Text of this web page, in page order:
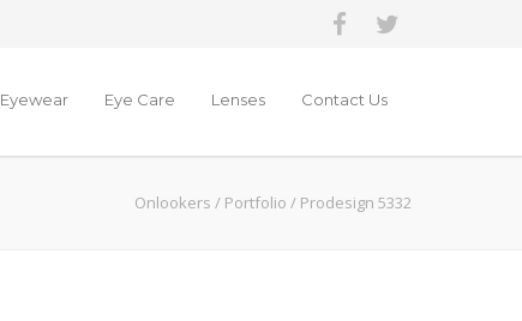
Eyewear Eye Care Lenses Contact Us
Onlookers / Portfolio / Prodesign 5332